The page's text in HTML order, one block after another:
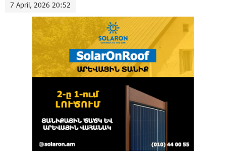
7 April, 2026 20:52